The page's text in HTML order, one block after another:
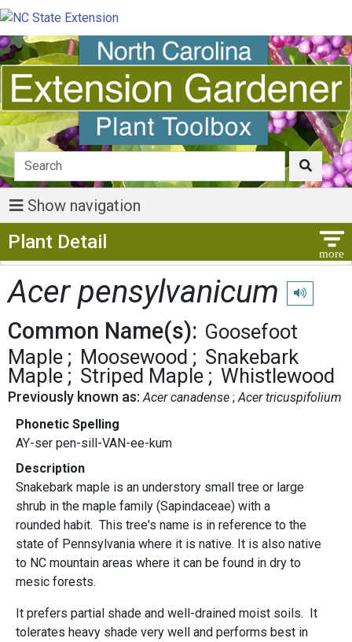
Show navigation
Plant Detail
Acer pensylvanicum Play
Common Name(s): Goosefoot
Maple
Moosewood
Snakebark
Maple
Striped Maple Whistlewood
Previously known as: Acer canadense Acer tricuspifolium
Phonetic Spelling
AY-ser pen-sill-VAN-ee-kum
Description
Snakebark maple is an understory small tree or large
shrub in the maple family (Sapindaceae) with a
rounded habit. This tree's name is in reference to the
state of Pennsylvania where it is native. It is also native
to NC mountain areas where it can be found in dry to
mesic forests.
It prefers partial shade and well-drained moist soils. It
tolerates heavy shade very well and performs best in